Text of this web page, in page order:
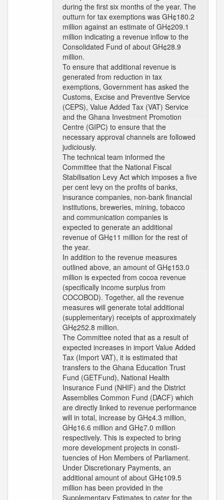
during the first six months of the year. The
outturn for tax exemptions was GH¢180.2
million against an estimate of GH¢209.1
million indicating a revenue inflow to the
Consolidated Fund of about GH¢28.9
million.
To ensure that additional revenue is
generated from reduction in tax
exemptions, Government has asked the
Customs, Excise and Preventive Service
(CEPS), Value Added Tax (VAT) Service
and the Ghana Investment Promotion
Centre (GIPC) to ensure that the
necessary approval channels are followed
judiciously.
The technical team informed the
Committee that the National Fiscal
Stabilisation Levy Act which imposes a five
per cent levy on the profits of banks,
insurance companies, non-bank financial
institutions, breweries, mining, tobacco
and communication companies is
expected to generate an additional
revenue of GH¢11 million for the rest of
the year.
In addition to the revenue measures
outlined above, an amount of GH¢153.0
million is expected from cocoa revenue
(specifically income surplus from
COCOBOD). Together, all the revenue
measures will generate total additional
(supplementary) receipts of approximately
GH¢252.8 million.
The Committee noted that as a result of
expected increases in import Value Added
Tax (Import VAT), it is estimated that
transfers to the Ghana Education Trust
Fund (GETFund), National Health
Insurance Fund (NHIF) and the District
Assemblies Common Fund (DACF) which
are directly linked to revenue performance
will in total, increase by GH¢4.3 million,
GH¢16.6 million and GH¢7.0 million
respectively. This is expected to bring
more development projects in consti-
tuencies of Hon Members of Parliament.
Under Discretionary Payments, an
additional amount of about GH¢109.5
million has been provided in the
Supplementary Estimates to cater for the